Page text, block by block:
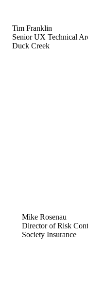
Tim Franklin
Senior UX Technical
Duck Creek
Mike Rosenau
Director of Risk
Society Insurance